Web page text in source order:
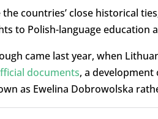
the countries’ close historical
to Polish-language education
came last year, when
documents, a
as Ewelina Dobrowolska